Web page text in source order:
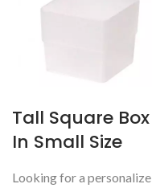
Tall Square Box
In Small Size
Looking for a personalize